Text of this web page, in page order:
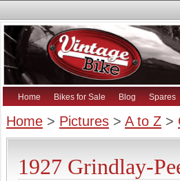
Home Bikes for Sale Blog Spares
Home > Pictures > A to Z >
1927 Grindlay-